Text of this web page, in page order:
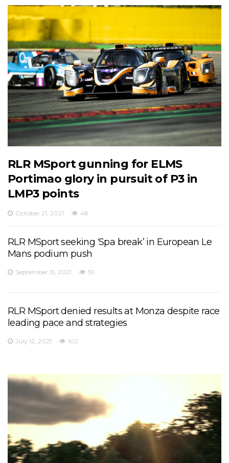
RLR MSport gunning for ELMS
Portimao glory in pursuit of P3 in
LMP3 points
October 21, 2021 48
RLR MSport seeking ‘Spa break’ in European Le
Mans podium push
September 15, 2021 59
RLR MSport denied results at Monza despite race
leading pace and strategies
July 12, 2021 102